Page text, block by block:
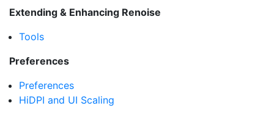
Extending & Enhancing Renoise
Tools
Preferences
Preferences
HiDPI and UI Scaling